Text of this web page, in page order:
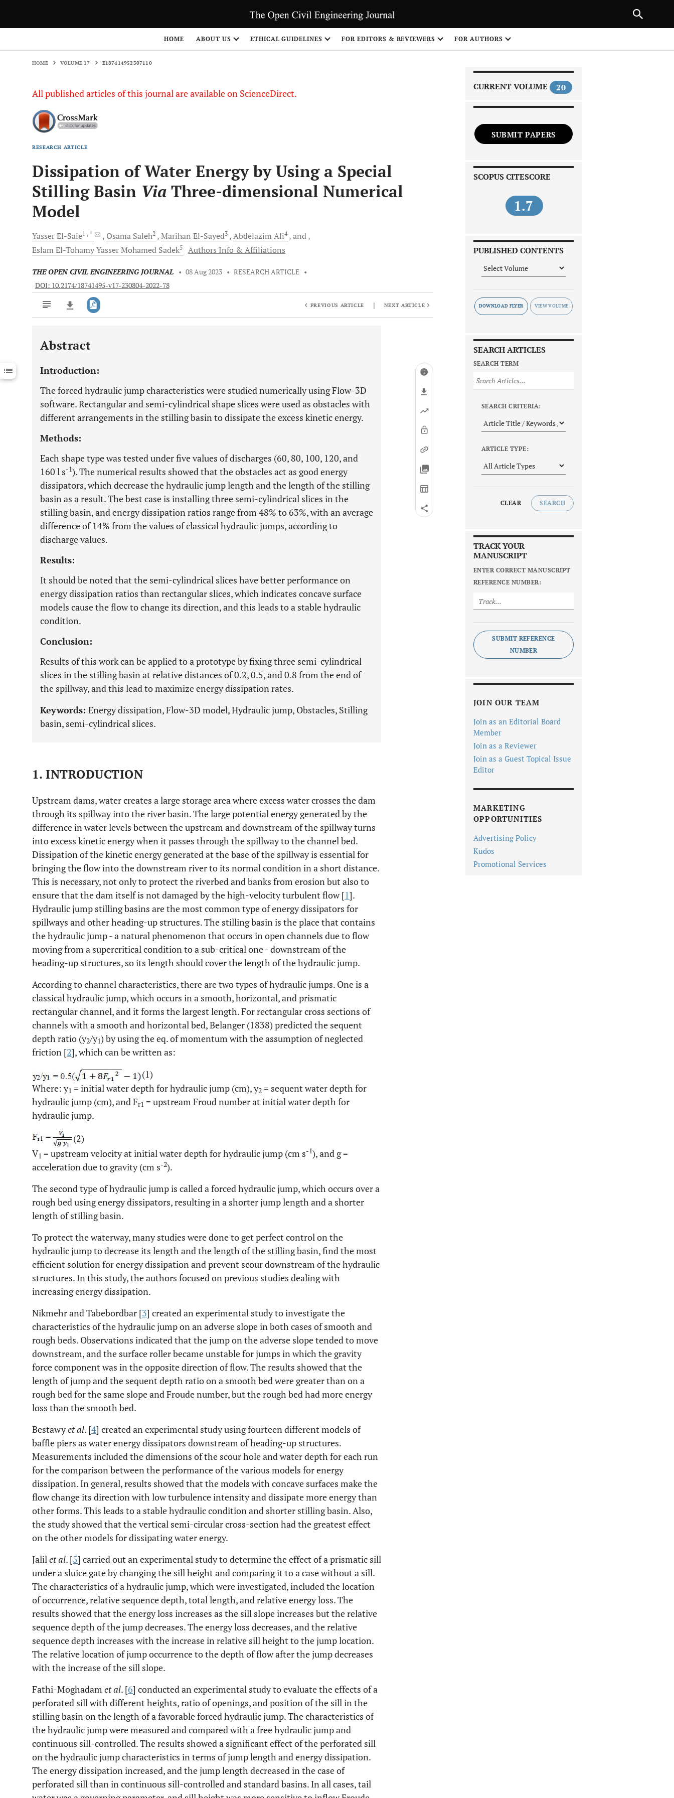
HOME ABOUT US ETHICAL GUIDELINES FOR EDITORS & REVIEWERS FOR AUTHORS
HOME VOLUME 17 E187414952307110
All published articles of this journal are available on ScienceDirect.
RESEARCH ARTICLE
Dissipation of Water Energy by Using a Special
Stilling Basin Via Three-dimensional Numerical
Model
YasserEl-Saie1 , * Osama Saleh2 Marihan El-Sayed3 AbdelazimAli4
and
Eslam El-Tohamy Yasser Mohamed Sadek5 Authors Info & Affiliations
THE OPEN CIVIL ENGINEERING JOURNAL • 08 Aug 2023 • RESEARCH ARTICLE •
DOI: 10.2174/18741495-v17-230804-2022-78
Downloads 11,803
Last 12 Months 11,803
PREVIOUS ARTICLE | NEXT ARTICLE
Abstract
Introduction:
The forced hydraulic jump characteristics were studied numerically using Flow-3D
software. Rectangular and semi-cylindrical shape slices were used as obstacles with
different arrangements in the stilling basin to dissipate the excess kinetic energy.
Methods:
Each shape type was tested under five values of discharges (60, 80, 100, 120, and
160 l s-1). The numerical results showed that the obstacles act as good energy
dissipators, which decrease the hydraulic jump length and the length of the stilling
basin as a result. The best case is installing three semi-cylindrical slices in the
stilling basin, and energy dissipation ratios range from 48% to 63%, with an average
difference of 14% from the values of classical hydraulic jumps, according to
discharge values.
Results:
It should be noted that the semi-cylindrical slices have better performance on
energy dissipation ratios than rectangular slices, which indicates concave surface
models cause the flow to change its direction, and this leads to a stable hydraulic
condition.
Conclusion:
Results of this work can be applied to a prototype by fixing three semi-cylindrical
slices in the stilling basin at relative distances of 0.2, 0.5, and 0.8 from the end of
the spillway, and this lead to maximize energy dissipation rates.
Keywords: Energy dissipation, Flow-3D model, Hydraulic jump, Obstacles, Stilling
basin, semi-cylindrical slices.
1. INTRODUCTION
Upstream dams, water creates a large storage area where excess water crosses the dam
through its spillway into the river basin. The large potential energy generated by the
difference in water levels between the upstream and downstream of the spillway turns
into excess kinetic energy when it passes through the spillway to the channel bed.
Dissipation of the kinetic energy generated at the base of the spillway is essential for
bringing the flow into the downstream river to its normal condition in a short distance.
This is necessary, not only to protect the riverbed and banks from erosion but also to
ensure that the dam itself is not damaged by the high-velocity turbulent flow [1].
Hydraulic jump stilling basins are the most common type of energy dissipators for
spillways and other heading-up structures. The stilling basin is the place that contains
the hydraulic jump - a natural phenomenon that occurs in open channels due to flow
moving from a supercritical condition to a sub-critical one - downstream of the
heading-up structures, so its length should cover the length of the hydraulic jump.
According to channel characteristics, there are two types of hydraulic jumps. One is a
classical hydraulic jump, which occurs in a smooth, horizontal, and prismatic
rectangular channel, and it forms the largest length. For rectangular cross sections of
channels with a smooth and horizontal bed, Belanger (1838) predicted the sequent
depth ratio (y2/y1) by using the eq. of momentum with the assumption of neglected
friction [2], which can be written as:
(1)
Where: y1 = initial water depth for hydraulic jump (cm), y2 = sequent water depth for
hydraulic jump (cm), and Fr1 = upstream Froud number at initial water depth for
hydraulic jump.
(2)
V1 = upstream velocity at initial water depth for hydraulic jump (cm s-1), and g =
acceleration due to gravity (cm s-2).
The second type of hydraulic jump is called a forced hydraulic jump, which occurs over a
rough bed using energy dissipators, resulting in a shorter jump length and a shorter
length of stilling basin.
To protect the waterway, many studies were done to get perfect control on the
hydraulic jump to decrease its length and the length of the stilling basin, find the most
efficient solution for energy dissipation and prevent scour downstream of the hydraulic
structures. In this study, the authors focused on previous studies dealing with
increasing energy dissipation.
Nikmehr and Tabebordbar [3] created an experimental study to investigate the
characteristics of the hydraulic jump on an adverse slope in both cases of smooth and
rough beds. Observations indicated that the jump on the adverse slope tended to move
downstream, and the surface roller became unstable for jumps in which the gravity
force component was in the opposite direction of flow. The results showed that the
length of jump and the sequent depth ratio on a smooth bed were greater than on a
rough bed for the same slope and Froude number, but the rough bed had more energy
loss than the smooth bed.
Bestawyet al. [4] created an experimental study using fourteen different models of
baffle piers as water energy dissipators downstream of heading-up structures.
Measurements included the dimensions of the scour hole and water depth for each run
for the comparison between the performance of the various models for energy
dissipation. In general, results showed that the models with concave surfaces make the
flow change its direction with low turbulence intensity and dissipate more energy than
other forms. This leads to a stable hydraulic condition and shorter stilling basin. Also,
the study showed that the vertical semi-circular cross-section had the greatest effect
on the other models for dissipating water energy.
Jalilet al. [5] carried out an experimental study to determine the effect of a prismatic sill
under a sluice gate by changing the sill height and comparing it to a case without a sill.
The characteristics of a hydraulic jump, which were investigated, included the location
of occurrence, relative sequence depth, total length, and relative energy loss. The
results showed that the energy loss increases as the sill slope increases but the relative
sequence depth of the jump decreases. The energy loss decreases, and the relative
sequence depth increases with the increase in relative sill height to the jump location.
The relative location of jump occurrence to the depth of flow after the jump decreases
with the increase of the sill slope.
Fathi-Moghadam et al. [6] conducted an experimental study to evaluate the effects of a
perforated sill with different heights, ratio of openings, and position of the sill in the
stilling basin on the length of a favorable forced hydraulic jump. The characteristics of
the hydraulic jump were measured and compared with a free hydraulic jump and
continuous sill-controlled. The results showed a significant effect of the perforated sill
on the hydraulic jump characteristics in terms of jump length and energy dissipation.
The energy dissipation increased, and the jump length decreased in the case of
perforated sill than in continuous sill-controlled and standard basins. In all cases, tail
CURRENT VOLUME 20
SUBMIT PAPERS
SCOPUS CITESCORE
1.7
PUBLISHED CONTENTS
DOWNLOAD FLYER
SEARCH ARTICLES
SEARCH TERM
SEARCH CRITERIA:
ARTICLE TYPE:
CLEAR SEARCH
TRACK YOUR
MANUSCRIPT
ENTER CORRECT MANUSCRIPT
REFERENCE NUMBER:
SUBMIT REFERENCE
NUMBER
JOIN OUR TEAM
Join as an Editorial Board
Member
Join as a Reviewer
Join as a Guest Topical Issue
Editor
MARKETING
OPPORTUNITIES
Advertising Policy
Kudos
Promotional Services
NEXT ARTICLE
1